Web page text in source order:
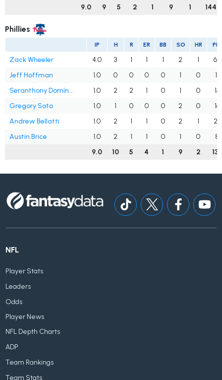
9.0 9 5 2 1 9 1 144
Phillies
IP H R ER BB SO HR PIT
Zack Wheeler 4.0 3 1 1 1 2 1
60
Jeff Hoffman
1.0 0 0 0 0 1 0
11
Seranthony Domínguez
1.0 2 2 1 0 1 0
15
Gregory Soto
1.0 1 0 0 0 2 0
16
Andrew Bellatti
1.0 2 1 1 0 2 1
23
Austin Brice
1.0 2 1 1 0 1 0
8
9.0
10 5 4 1 9 2 133
NFL
Player Stats
Leaders
Odds
Player News
NFL Depth Charts
ADP
Team Rankings
Team Stats